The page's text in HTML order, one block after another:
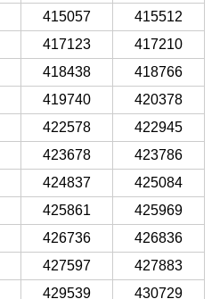
415057
415512
417123
417210
418438
418766
419740
420378
422578
422945
423678
423786
424837
425084
425861
425969
426736
426836
427597
427883
429539 430729